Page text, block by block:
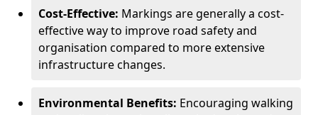
Cost-Effective: Markings are generally a cost-
effective way to improve road safety and
organisation compared to more extensive
infrastructure changes.
Environmental Benefits: Encouraging walking